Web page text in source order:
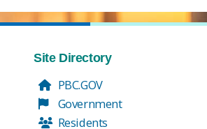
Site Directory
PBC.GOV
Government
Residents